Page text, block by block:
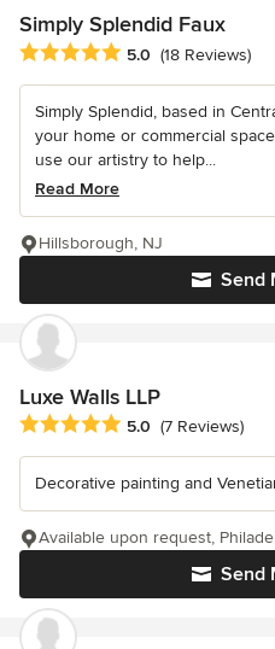
Simply Splendid Faux
Average rating: 5 out of 5 stars
5.0 (18 Reviews)
Simply Splendid, based in
your home or commercial
use our artistry to help...
Read More
Send
Hillsborough, NJ
Luxe Walls LLP
Average rating: 5 out of 5 stars
5.0 (7 Reviews)
Decorative painting and
Send
Available upon request,